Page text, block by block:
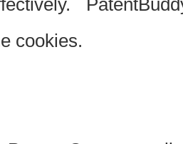
cookies.